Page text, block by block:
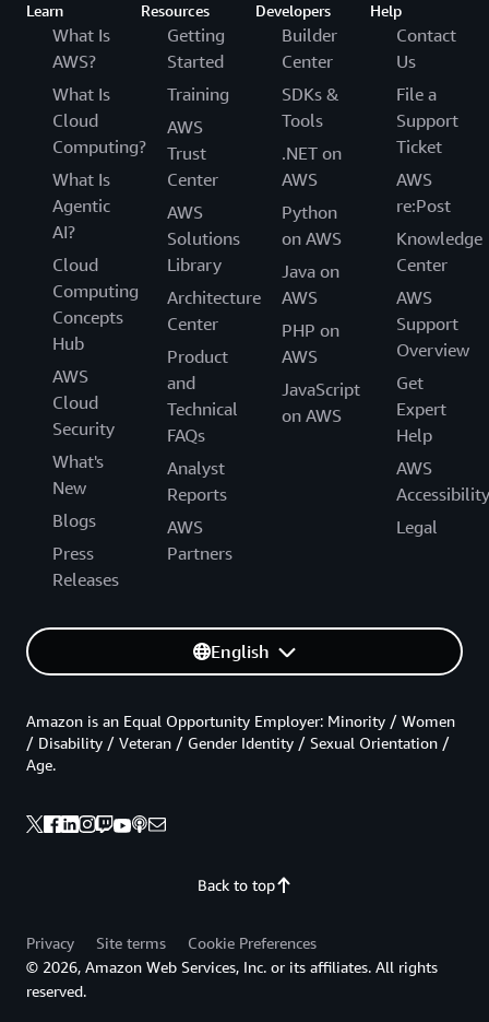
Learn
What Is
AWS?
What Is
Cloud
Computing?
What Is
Agentic
AI?
Cloud
Computing
Concepts
Hub
AWS
Cloud
Security
What's
New
Blogs
Press
Releases
Resources
Getting
Started
Training
AWS
Trust
Center
AWS
Solutions
Library
Architecture
Center
Product
and
Technical
FAQs
Analyst
Reports
AWS
Partners
Developers
Builder
Center
SDKs &
Tools
.NET on
AWS
Python
on AWS
Java on
AWS
PHP on
AWS
JavaScript
on AWS
Help
Contact
Us
File a
Support
Ticket
AWS
re:Post
Knowledge
Center
AWS
Support
Overview
Get
Expert
Help
AWS
Accessibility
Legal
English
Back to top
Amazon is an Equal Opportunity Employer: Minority / Women
/ Disability / Veteran / Gender Identity / Sexual Orientation /
Age.
Privacy Site terms
Cookie Preferences
© 2026, Amazon Web Services, Inc. or its affiliates. All rights
reserved.